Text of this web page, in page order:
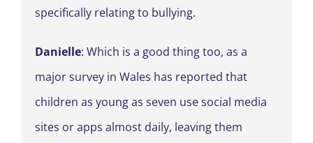
specifically relating to bullying.
Danielle: Which is a good thing too, as a
major survey in Wales has reported that
children as young as seven use social media
sites or apps almost daily, leaving them